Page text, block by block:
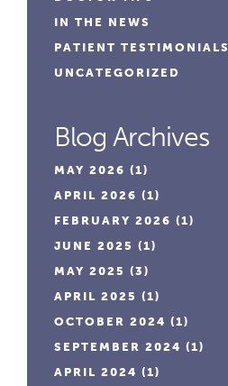
IN THE NEWS
PATIENT TESTIMONIALS
UNCATEGORIZED
Blog Archives
MAY 2026 (1)
APRIL 2026 (1)
FEBRUARY 2026 (1)
JUNE 2025 (1)
MAY 2025 (3)
APRIL 2025 (1)
OCTOBER 2024 (1)
SEPTEMBER 2024 (1)
APRIL 2024 (1)